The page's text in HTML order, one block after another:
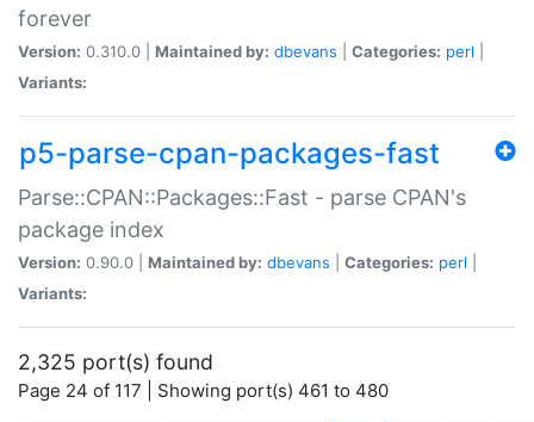
forever
Version: 0.310.0 | Maintained by: dbevans Categories: perl
Variants:
p5-parse-cpan-packages-fast
Parse::CPAN::Packages::Fast - parse CPAN's
package index
Version: 0.90.0 | Maintained by: dbevans Categories: perl
Variants:
2,325 port(s) found
Page 24 of 117 | Showing port(s) 461 to 480